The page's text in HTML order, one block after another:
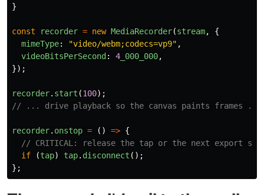
}
const recorder = new MediaRecorder(stream,
{
mimeType: "video/webm;codecs=vp9" ,
videoBitsPerSecond : 4 _000_000,
});
recorder. start (100);
// ... drive playback so the canvas paints frames ...
recorder. onstop = () => {
// CRITICAL: release the tap or the next export
if
(tap) tap. disconnect ();
};